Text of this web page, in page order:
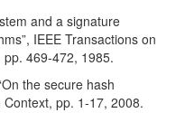
and a signature
IEEE Transactions on
469-472, 1985.
the secure hash
pp. 1-17, 2008.